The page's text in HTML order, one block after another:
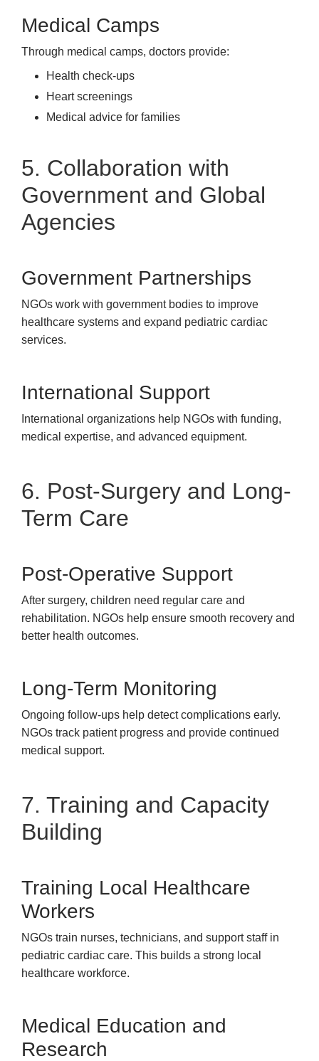
Medical Camps
Through medical camps, doctors provide:
Health check-ups
Heart screenings
Medical advice for families
5. Collaboration with
Government and Global
Agencies
Government Partnerships
NGOs work with government bodies to improve
healthcare systems and expand pediatric cardiac
services.
International Support
International organizations help NGOs with funding,
medical expertise, and advanced equipment.
6. Post-Surgery and Long-
Term Care
Post-Operative Support
After surgery, children need regular care and
rehabilitation. NGOs help ensure smooth recovery and
better health outcomes.
Long-Term Monitoring
Ongoing follow-ups help detect complications early.
NGOs track patient progress and provide continued
medical support.
7. Training and Capacity
Building
Training Local Healthcare
Workers
NGOs train nurses, technicians, and support staff in
pediatric cardiac care. This builds a strong local
healthcare workforce.
Medical Education and
Research